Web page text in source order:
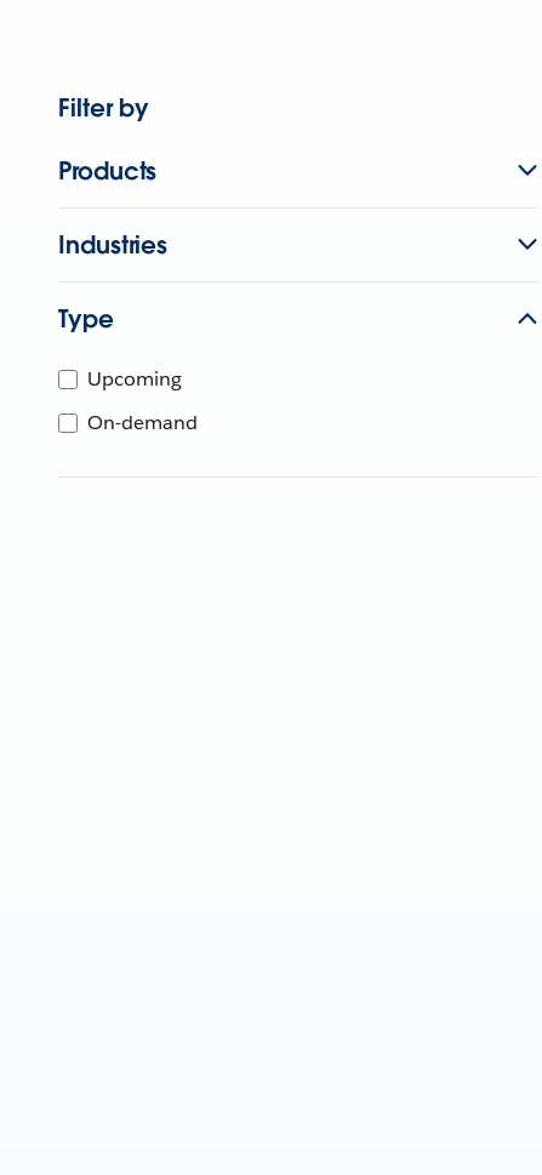
Filter by
Products
Industries
Type
Upcoming
On-demand